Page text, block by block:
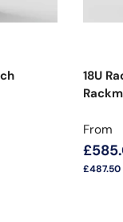
18U
From
£487.50